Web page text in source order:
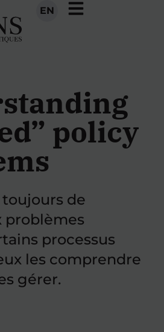
EN
policy
toujours de
problèmes
processus
les comprendre
gérer.